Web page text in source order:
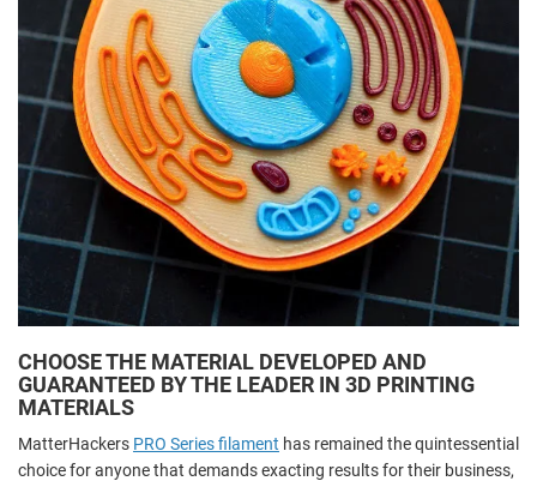
CHOOSE THE MATERIAL DEVELOPED AND
GUARANTEED BY THE LEADER IN 3D PRINTING
MATERIALS
MatterHackers PRO Series filament has remained the quintessential
choice for anyone that demands exacting results for their business,